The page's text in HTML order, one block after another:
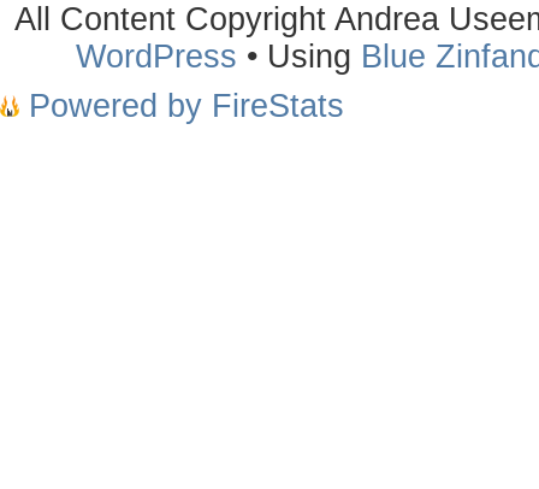
All Content Copyright Andrea
WordPress • Using Blue
Powered by FireStats